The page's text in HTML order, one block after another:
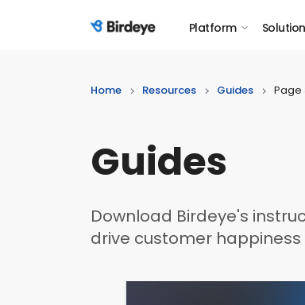
Birdeye Logo Platform
Home Resources Guides Page
Guides
Download Birdeye's
drive customer